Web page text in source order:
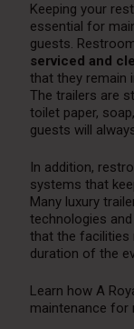
Keeping your
essential for
guests.
serviced and
that they remain
The trailers are
toilet paper,
guests will
In addition,
systems that
Many luxury
technologies
that the facilities
duration of the
Learn how A
maintenance for